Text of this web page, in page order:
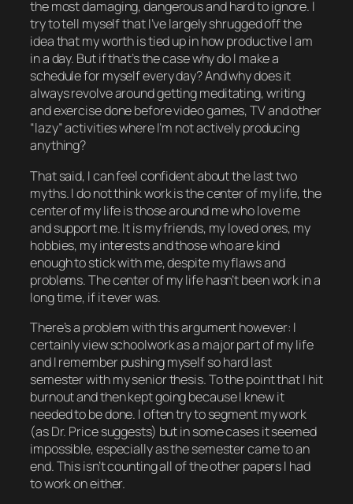
the most damaging, dangerous and hard to ignore. I
try to tell myself that I’ve largely shrugged off the
idea that my worth is tied up in how productive I am
in a day. But if that’s the case why do I make a
schedule for myself every day? And why does it
alwaysrevolve around getting meditating, writing
and exercise done before video games, TV and other
“lazy” activities where I’m notactivelyproducing
anything?
That said, I can feel confident about the last two
myths. I donotthink work is the center of my life, the
center of my life is those around me who love me
and support me. It is my friends, my loved ones, my
hobbies, my interests and those who are kind
enough to stick with me, despite my flaws and
problems. The center of my life hasn’t been work in a
long time, if it ever was.
There’s a problem with this argument however: I
certainly viewschoolworkas a major part of my life
and I remember pushing myselfso hardlast
semester with my senior thesis. To the point that I hit
burnout and thenkept goingbecause I knew it
needed to be done. I often try to segment my work
(as Dr. Price suggests) but in some cases it seemed
impossible, especially as the semester came to an
end. This isn’t counting all of theotherpapers I had
to work on either.